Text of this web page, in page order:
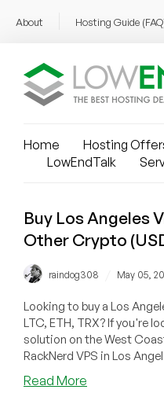
About Hosting Guide
Home Hosting
LowEndTalk
Buy Los Angeles
Other Crypto
raindog308 May 05,
Looking to buy a Los
LTC, ETH, TRX? If you're
solution on the West
RackNerd VPS in Los
Read More